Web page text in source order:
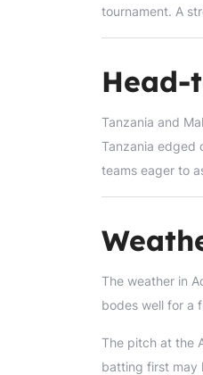
tournament. A
Head-
Tanzania and
Tanzania edged
teams eager to
The weather in
bodes well for a
The pitch at the
batting first may